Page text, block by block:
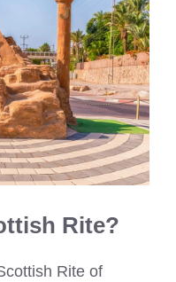
Rite?
Rite of